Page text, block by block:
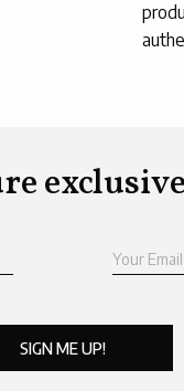
Your Email
SIGN ME UP!